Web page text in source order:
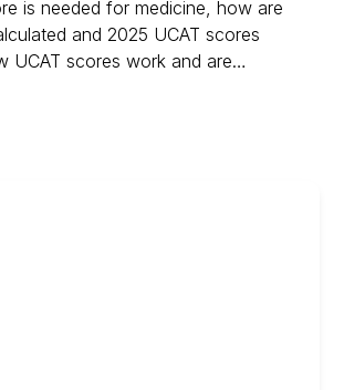
is needed for medicine, how are
and 2025 UCAT scores
UCAT scores work and are